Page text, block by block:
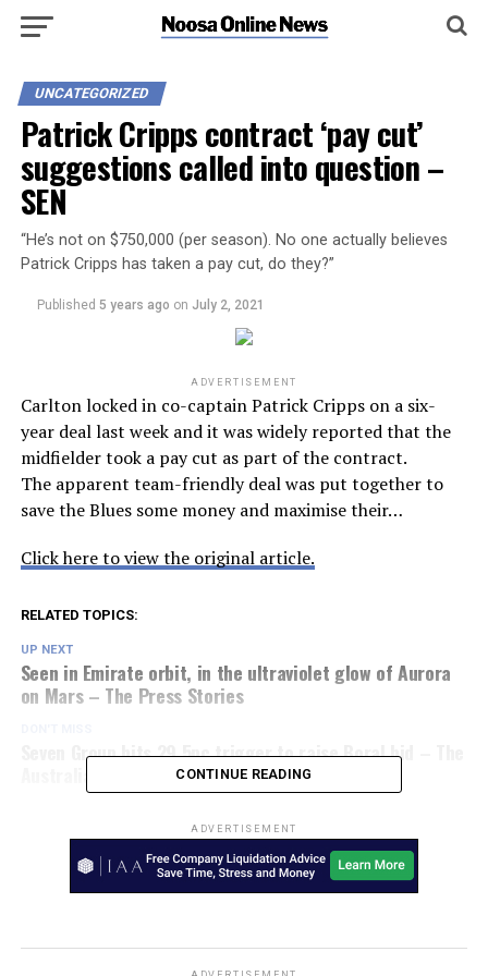
UNCATEGORIZED
Patrick Cripps contract ‘pay cut’
suggestions called into question –
SEN
“He’s not on $750,000 (per season). No one actually believes
Patrick Cripps has taken a pay cut, do they?”
Published 5 years ago on July 2, 2021
ADVERTISEMENT
Carlton locked in co-captain Patrick Cripps on a six-
year deal last week and it was widely reported that the
midfielder took a pay cut as part of the contract.
The apparent team-friendly deal was put together to
save the Blues some money and maximise their…
Click here to view the original article.
RELATED TOPICS:
UP NEXT
Seen in Emirate orbit, in the ultraviolet glow of Aurora
on Mars – The Press Stories
Seven Group hits 29.5pc trigger to raise Boral bid – The
Australian Financial ReviewCONTINUE READING
ADVERTISEMENT